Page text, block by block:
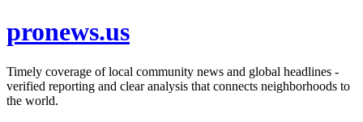
pronews.us
Timely coverage of local community news and global headlines -
verified reporting and clear analysis that connects neighborhoods to
the world.